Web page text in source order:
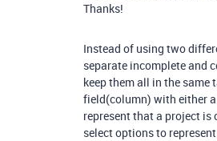
Thanks!
Instead of using two
separate incomplete and
keep them all in the same
field(column) with either
represent that a project is
select options to